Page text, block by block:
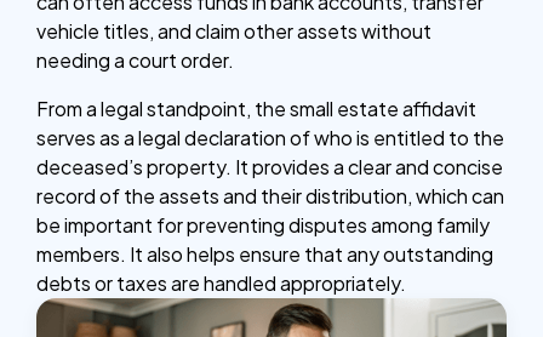
vehicle titles, and claim other assets without
needing a court order.
From a legal standpoint, the small estate affidavit
serves as a legal declaration of who is entitled to the
deceased’s property. It provides a clear and concise
record of the assets and their distribution, which can
be important for preventing disputes among family
members. It also helps ensure that any outstanding
debts or taxes are handled appropriately.